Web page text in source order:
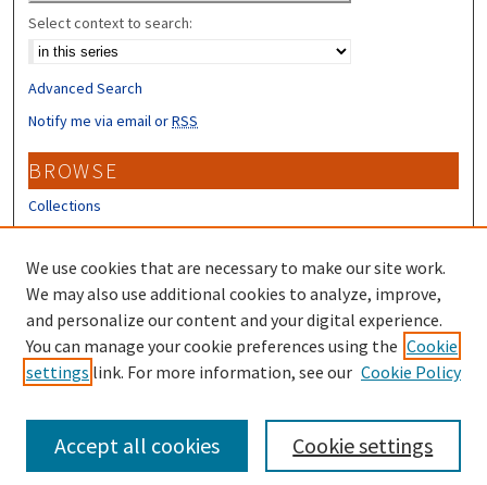
Select context to search:
Advanced Search
Notify me via email orRSS
BROWSE
Collections
Disciplines
Authors
CONTRIBUTORS
Author FAQ
Submit Research
We use cookies that are necessary to make our site work.
We may also use additional cookies to analyze, improve,
and personalize our content and your digital experience.
You can manage your cookie preferences using the Cookie
settings link. For more information, see our Cookie Policy
Cookie settings
Accept all cookies